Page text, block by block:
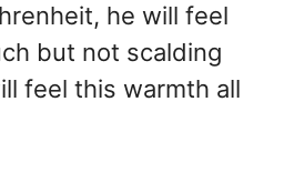
he will feel
but not scalding
feel this warmth all